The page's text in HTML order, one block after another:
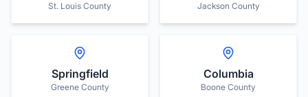
St. Louis County Jackson County
Springfield
Greene County
Columbia
Boone County